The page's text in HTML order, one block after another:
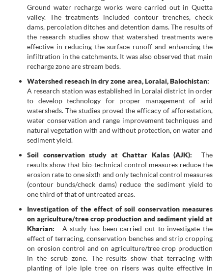
Ground water recharge works were carried out in Quetta
valley. The treatments included contour trenches, check
dams, percolation ditches and detention dams. The results of
the research studies show that watershed treatments were
effective in reducing the surface runoff and enhancing the
infiltration in the catchments. It was also observed that main
recharge zone are stream beds.
Watershed reseach in dry zone area, Loralai, Balochistan:
A research station was established in Loralai district in order
to develop technology for proper management of arid
watersheds. The studies proved the efficacy of afforestation,
water conservation and range improvement techniques and
natural vegetation with and without protection, on water and
sediment yield.
Soil conservation study at Chattar Kalas (AJK):
The
results show that bio-technical control measures reduce the
erosion rate to one sixth and only technical control measures
(contour bunds/check dams) reduce the sediment yield to
one third of that of untreated areas.
Investigation of the effect of soil conservation measures
on agriculture/tree crop production and sediment yield at
Kharian:
A study has been carried out to investigate the
effect of terracing, conservation benches and strip cropping
on erosion control and on agriculture/tree crop production
in the scrub zone. The results show that terracing with
planting of iple iple tree on risers was quite effective in